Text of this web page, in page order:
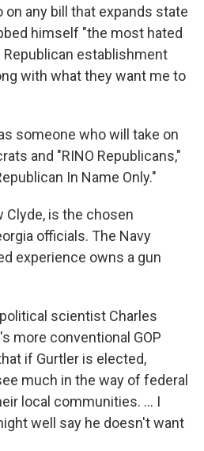
on any bill that expands state
himself "the most hated
Republican establishment
with what they want me to
someone who will take on
and "RINO Republicans,"
In Name Only."
Clyde, is the chosen
officials. The Navy
experience owns a gun
scientist Charles
more conventional GOP
if Gurtler is elected,
much in the way of federal
local communities. ... I
well say he doesn't want